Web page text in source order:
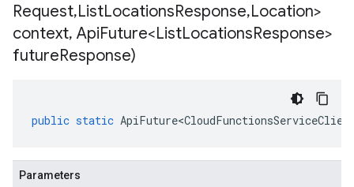
Request,ListLocationsResponse,Location>
context, ApiFuture<ListLocationsResponse>
futureResponse)
public static
Parameters